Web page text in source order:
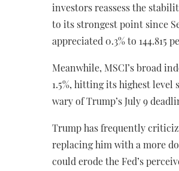
investors reassess the
to its strongest point since
appreciated 0.3% to 144.815
Meanwhile, MSCI’s broad
1.5%, hitting its highest
wary of Trump’s July 9
Trump has frequently
replacing him with a more
could erode the Fed’s